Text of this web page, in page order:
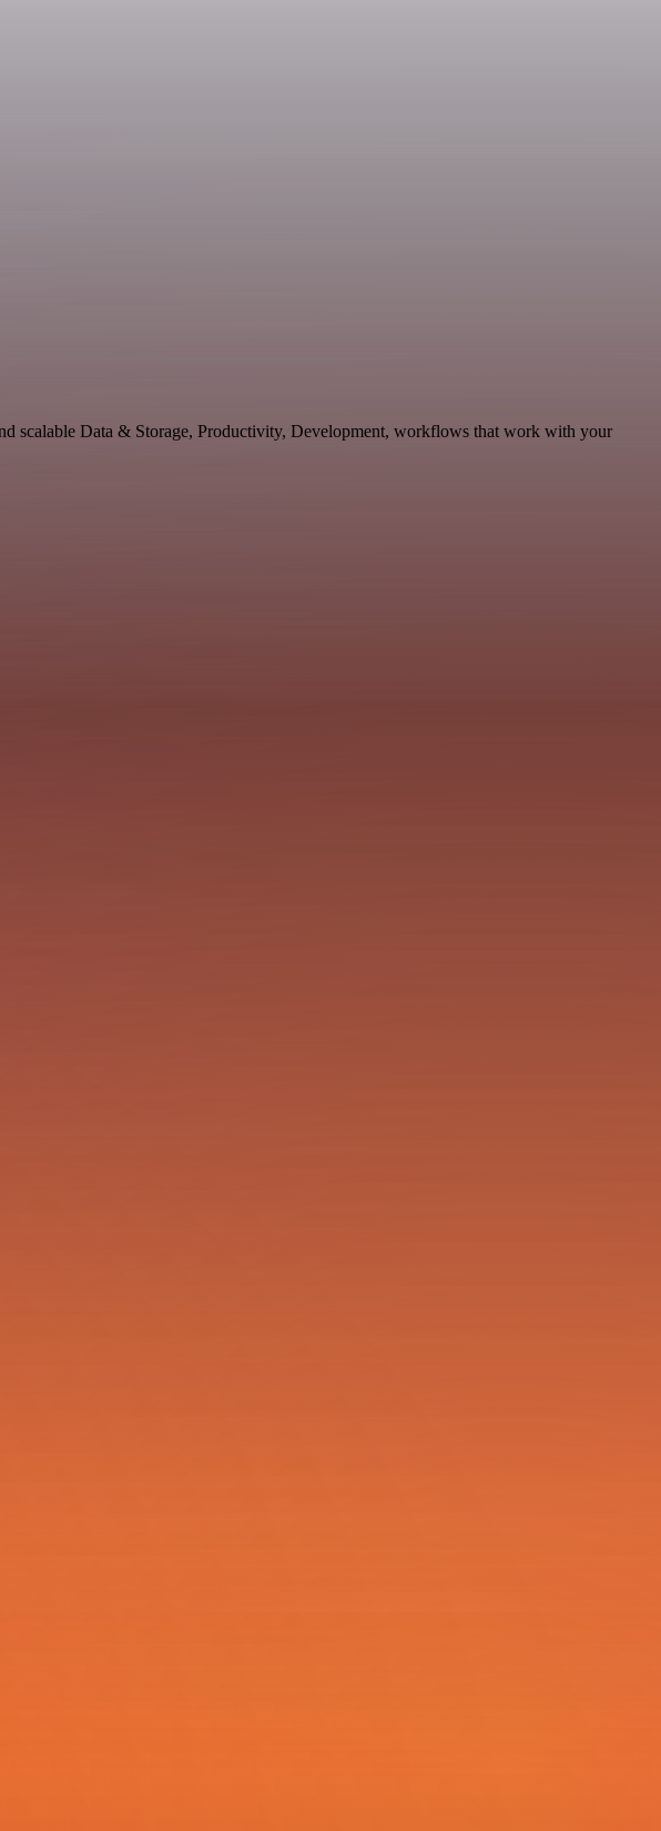
scalable Data & Storage, Productivity, Development, workflows that work with your